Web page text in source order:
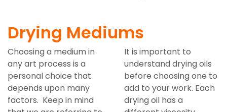
Drying Mediums
Choosing a medium in
any art process is a
personal choice that
depends upon many
factors. Keep in mind
It is important to
understand drying oils
before choosing one to
add to your work. Each
drying oil has a